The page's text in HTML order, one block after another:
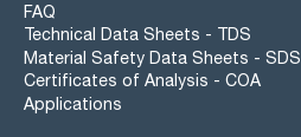
FAQ
Technical Data Sheets - TDS
Material Safety Data Sheets - SDS
Certificates of Analysis - COA
Applications